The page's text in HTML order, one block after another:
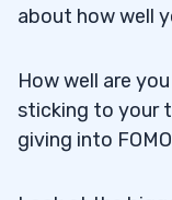
about how well
How well are
sticking to your
giving into